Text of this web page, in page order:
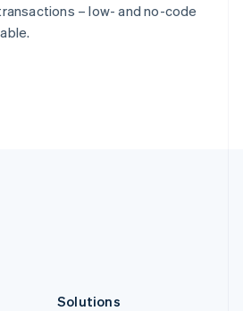
– low- and no-code
Solutions